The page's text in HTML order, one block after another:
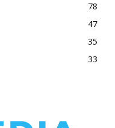
78
47
35
33